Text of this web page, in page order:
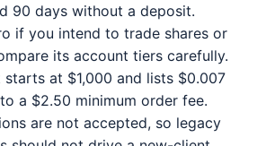
90 days without a deposit.
if you intend to trade shares or
its account tiers carefully.
at $1,000 and lists $0.007
a $2.50 minimum order fee.
are not accepted, so legacy